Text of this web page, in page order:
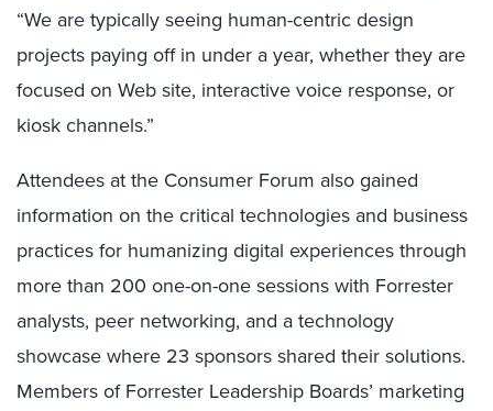
“We are typically seeing human-centric design
projects paying off in under a year, whether they are
focused on Web site, interactive voice response, or
kiosk channels.”
Attendees at the Consumer Forum also gained
information on the critical technologies and business
practices for humanizing digital experiences through
more than 200 one-on-one sessions with Forrester
analysts, peer networking, and a technology
showcase where 23 sponsors shared their solutions.
Members of Forrester Leadership Boards’ marketing